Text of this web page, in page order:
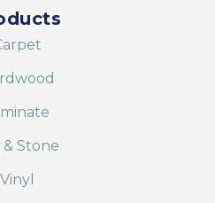
& Stone
Vinyl